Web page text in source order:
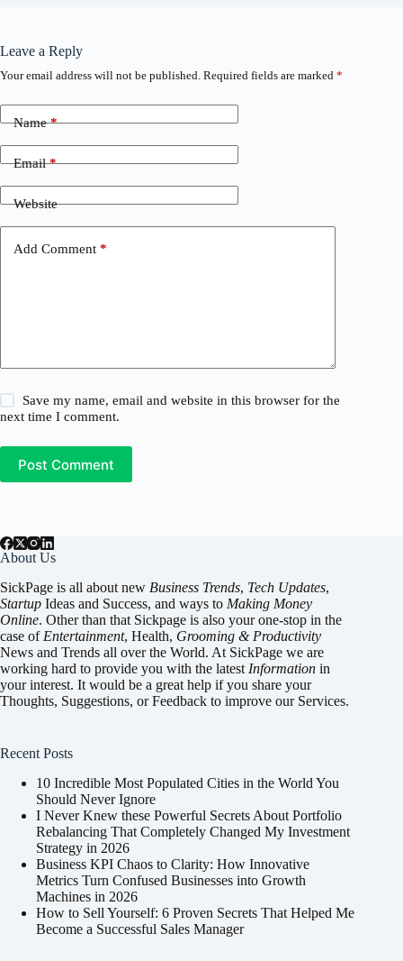
Leave a Reply
Your email address will not be published. Required fields are marked *
Name*
Email*
Website
Add Comment *
Save my name, email and website in this browser for the
next time I comment.
Post Comment
About Us
SickPage is all about new Business Trends, Tech Updates,
Startup Ideas and Success, and ways to Making Money
Online. Other than that Sickpage is also your one-stop in the
case of Entertainment, Health, Grooming & Productivity
News and Trends all over the World. At SickPage we are
working hard to provide you with the latest Information in
your interest. It would be a great help if you share your
Thoughts, Suggestions, or Feedback to improve our Services.
Recent Posts
10 Incredible Most Populated Cities in the World You
Should Never Ignore
I Never Knew these Powerful Secrets About Portfolio
Rebalancing That Completely Changed My Investment
Strategy in 2026
Business KPI Chaos to Clarity: How Innovative
Metrics Turn Confused Businesses into Growth
Machines in 2026
How to Sell Yourself: 6 Proven Secrets That Helped Me
Become a Successful Sales Manager